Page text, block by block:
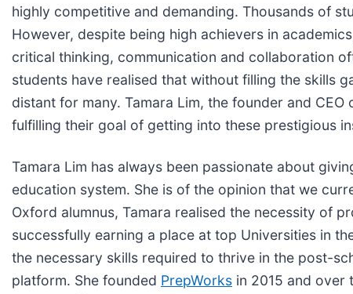
highly competitive and demanding. Thousands of
However, despite being high achievers in
critical thinking, communication and collaboration
students have realised that without filling the skills
distant for many. Tamara Lim, the founder and CEO
fulfilling their goal of getting into these prestigious
Tamara Lim has always been passionate about
education system. She is of the opinion that we
Oxford alumnus, Tamara realised the necessity of
successfully earning a place at top Universities in
the necessary skills required to thrive in the post-
platform. She founded PrepWorks in 2015 and over